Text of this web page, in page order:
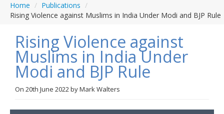
About Us
Blog
Anti-Hate Initiatives
Online Library
Home / Publications /
Rising Violence against Muslims in India Under Modi and BJP Rule
Rising Violence against
Muslims in India Under
Modi and BJP Rule
On 20th June 2022byMark Walters